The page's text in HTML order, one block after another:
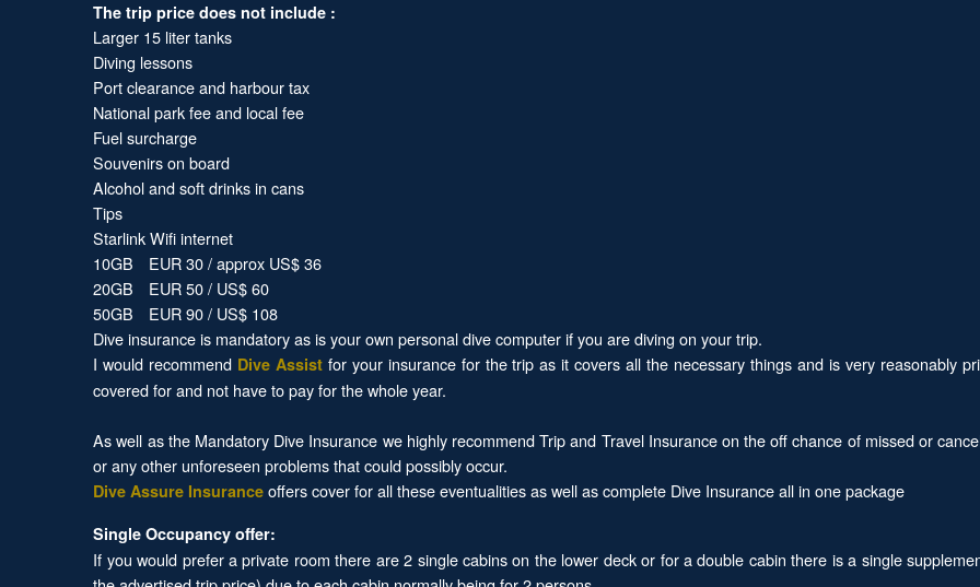
The trip price does not include :
Larger 15 liter tanks
Diving lessons
Port clearance and harbour tax
National park fee and local fee
Fuel surcharge
Souvenirs on board
Alcohol and soft drinks in cans
Tips
Starlink Wifi internet
10GB EUR 30 / approx US$ 36
20GB EUR 50 / US$ 60
50GB EUR 90 / US$ 108
Dive insurance is mandatory as is your own personal dive computer if you are diving on your trip.
I would recommend Dive Assistfor your insurance for the trip as it covers all the necessary things and is very reasonably
covered for and not have to pay for the whole year.
As well as the Mandatory Dive Insurance we highly recommend Trip and Travel Insurance on the off chance of missed or
or any other unforeseen problems that could possibly occur.
Dive Assure Insurance offers cover for all these eventualities as well as complete Dive Insurance all in one package
Single Occupancy offer:
If you would prefer a private room there are 2 single cabins on the lower deck or for a double cabin there is a single